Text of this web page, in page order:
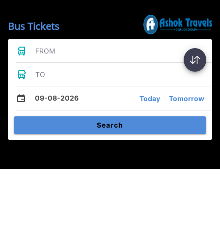
Bus Tickets
FROM
TO
09-08-2026 Today Tomorrow
Search